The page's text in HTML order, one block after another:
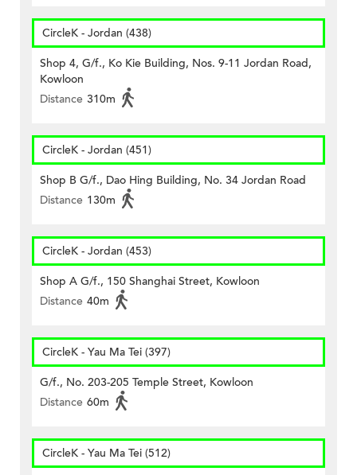
CircleK - Jordan (438)
Shop 4, G/f., Ko Kie Building, Nos. 9-11 Jordan Road,
Kowloon
Distance 310m
CircleK - Jordan (451)
Shop B G/f., Dao Hing Building, No. 34 Jordan Road
Distance 130m
CircleK - Jordan (453)
Shop A G/f., 150 Shanghai Street, Kowloon
Distance 40m
CircleK - Yau Ma Tei (397)
G/f., No. 203-205 Temple Street, Kowloon
Distance 60m
CircleK - Yau Ma Tei (512)